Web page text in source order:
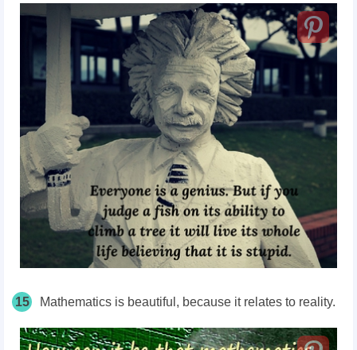
15 Mathematics is beautiful, because it relates to reality.